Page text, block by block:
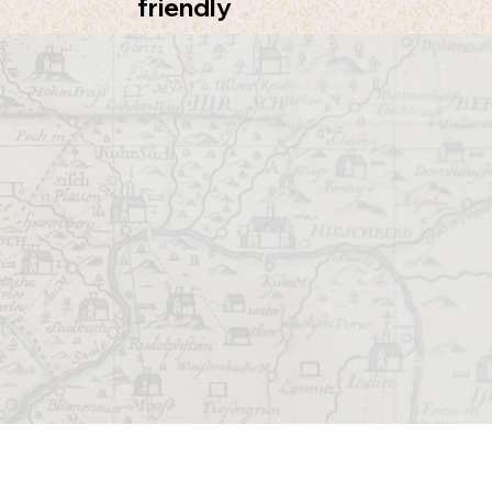
friendly